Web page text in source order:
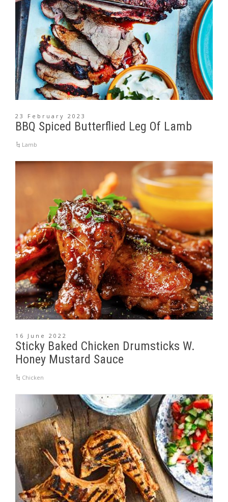
23 February 2023
BBQ Spiced Butterflied Leg Of Lamb
Lamb
16 June 2022
Sticky Baked Chicken Drumsticks W.
Honey Mustard Sauce
Chicken